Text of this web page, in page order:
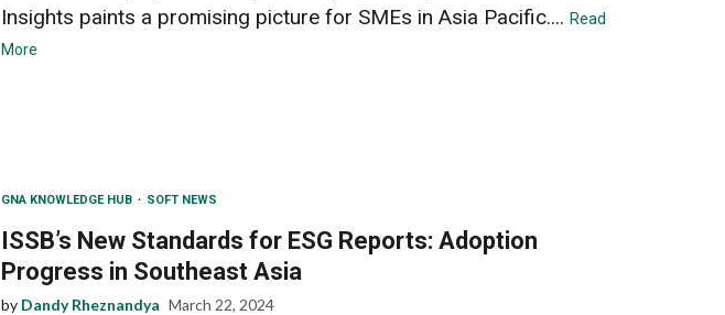
Insights paints a promising picture for SMEs in Asia Pacific.... Read
More
GNA KNOWLEDGE HUB SOFT NEWS
ISSB’s New Standards for ESG Reports: Adoption
Progress in Southeast Asia
by Dandy Rheznandya March 22, 2024